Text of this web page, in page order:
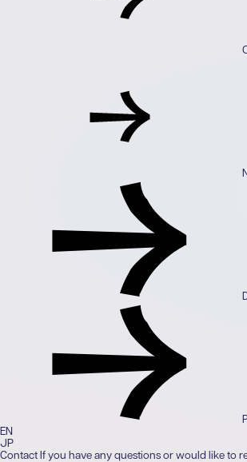
EN
JP
Contact If you have any questions or would like to